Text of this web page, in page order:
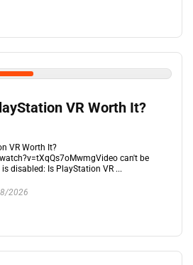
VR Worth It?
VR Worth It?
can't be
disabled: Is PlayStation VR ...
2026